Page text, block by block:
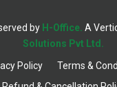
by H-Office. A
Solutions Pvt Ltd.
Policy
Terms &